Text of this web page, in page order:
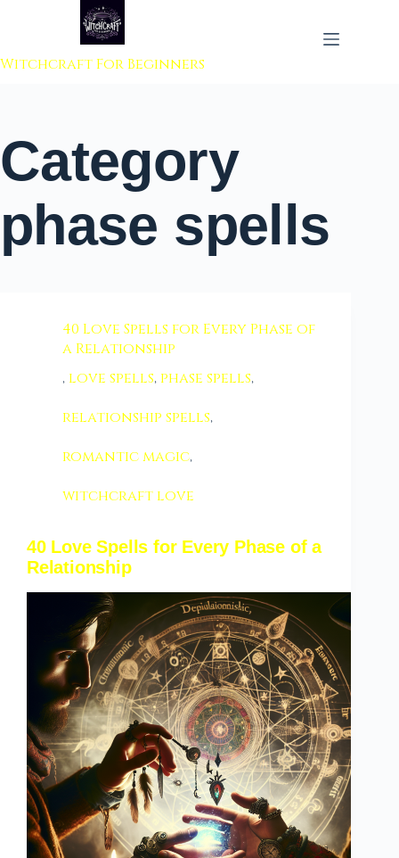
to content
Witchcraft For Beginners
Category
phase spells
40 Love Spells for Every Phase of
a Relationship
, love spells, phase spells,
relationship spells,
romantic magic,
witchcraft love
40 Love Spells for Every Phase of a
Relationship